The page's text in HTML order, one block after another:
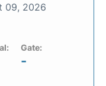
09, 2026
Gate:
-